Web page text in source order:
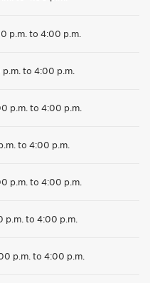
p.m. to 4:00 p.m.
p.m. to 4:00 p.m.
p.m. to 4:00 p.m.
to 4:00 p.m.
p.m. to 4:00 p.m.
p.m. to 4:00 p.m.
p.m. to 4:00 p.m.